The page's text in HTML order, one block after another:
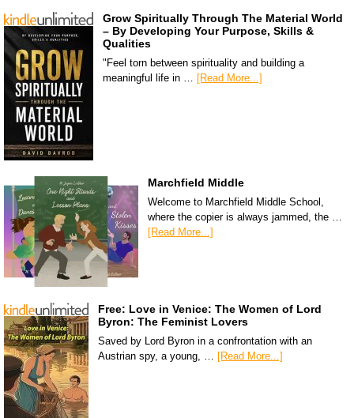
Grow Spiritually Through The Material World
– By Developing Your Purpose, Skills &
Qualities
"Feel torn between spirituality and building a
meaningful life in … [Read More...]
Marchfield Middle
Welcome to Marchfield Middle School,
where the copier is always jammed, the …
[Read More...]
Free: Love in Venice: The Women of Lord
Byron: The Feminist Lovers
Saved by Lord Byron in a confrontation with an
Austrian spy, a young, … [Read More...]